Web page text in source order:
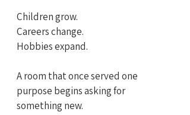
Children grow.
Careers change.
Hobbies expand.
A room that once served one
purpose begins asking for
something new.